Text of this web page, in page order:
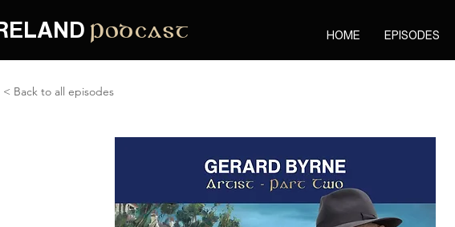
Podcast HOME EPISODES
< Back to all episodes